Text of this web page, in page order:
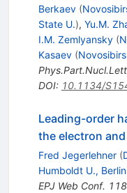
Berkaev (
State U.), Yu.M.
I.M. Zemlyansky (
Kasaev (
DOI: 10.1134/
Leading-order
the electron
Fred Jegerlehner (
Humboldt U., Berlin
EPJ Web Conf. 118